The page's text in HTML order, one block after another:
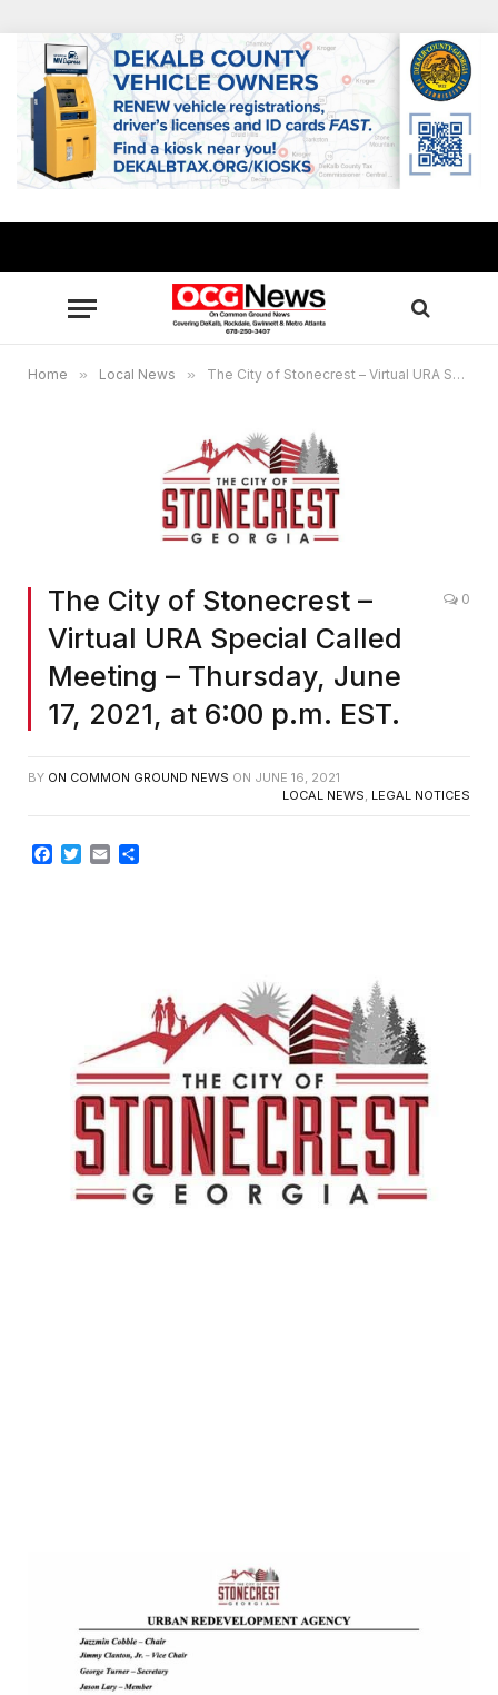
Home » Local News » The City of Stonecrest – Virtual URA Special Called Meeting – Thursday, June 17, 2021, at 6:00 p.m. EST.
The City of Stonecrest –
Virtual URA Special Called
Meeting – Thursday, June
17, 2021, at 6:00 p.m. EST.
0
BY ON COMMON GROUND NEWS ON JUNE 16, 2021
LOCAL NEWS, LEGAL NOTICES
Facebook
TwitterEmail